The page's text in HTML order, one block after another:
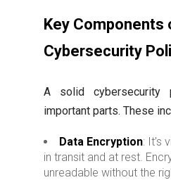
Key Components
Cybersecurity
A solid cybersecurity
important parts. These
Data Encryption: It’s
in transit and at rest.
unreadable without the